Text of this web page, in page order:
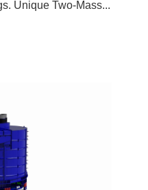
Unique Two-Mass...